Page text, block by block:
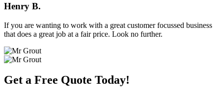
Henry B.
If you are wanting to work with a great customer focussed business
that does a great job at a fair price. Look no further.
Get a Free Quote Today!